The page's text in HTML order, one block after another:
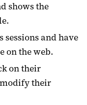
shows the
and have
on the web.
on their
their